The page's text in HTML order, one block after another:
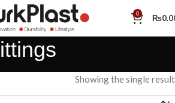
0 ₨
Showing the single result